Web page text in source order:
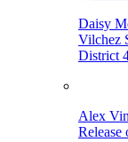
Daisy
Vilchez
District
Alex